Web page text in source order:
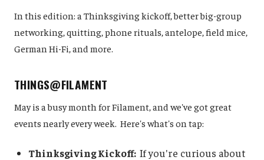
In this edition: a Thinksgiving kickoff, better big-group
networking, quitting, phone rituals, antelope, field mice,
German Hi-Fi, and more.
THINGS@FILAMENT
May is a busy month for Filament, and we've got great
events nearly every week. Here's what's on tap:
Thinksgiving Kickoff: If you're curious about